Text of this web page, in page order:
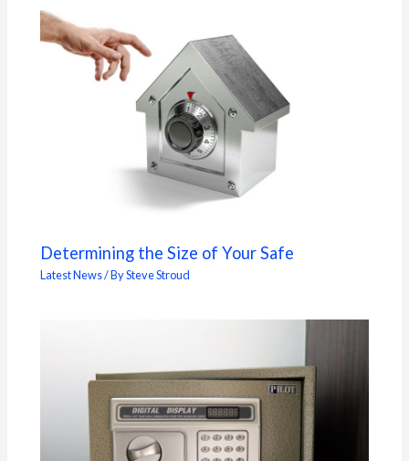
Determining the Size of Your Safe
Latest News/ BySteve Stroud